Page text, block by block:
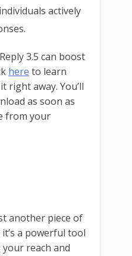
actively
3.5 can boost
here to learn
right away. You’ll
as soon as
from your
another piece of
a powerful tool
reach and